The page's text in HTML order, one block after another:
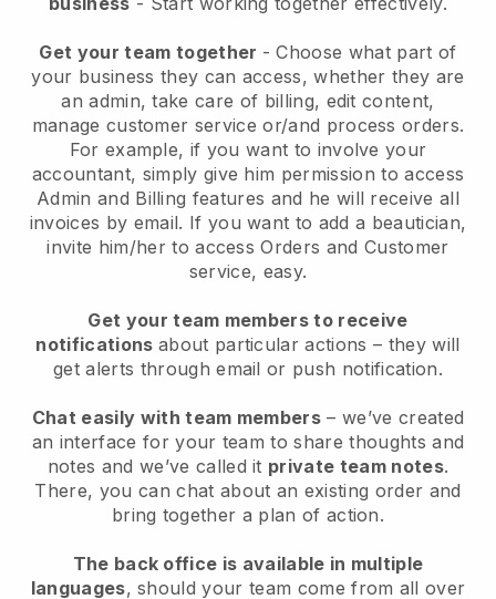
Get your team together - Choose what part of
your business they can access, whether they are
an admin, take care of billing, edit content,
manage customer service or/and process orders.
For example, if you want to involve your
accountant, simply give him permission to access
Admin and Billing features and he will receive all
invoices by email. If you want to add a beautician,
invite him/her to access Orders and Customer
service, easy.
Get your team members to receive
notifications about particular actions – they will
get alerts through email or push notification.
Chat easily with team members – we’ve created
an interface for your team to share thoughts and
notes and we’ve called it private team notes.
There, you can chat about an existing order and
bring together a plan of action.
The back office is available in multiple
languages, should your team come from all over